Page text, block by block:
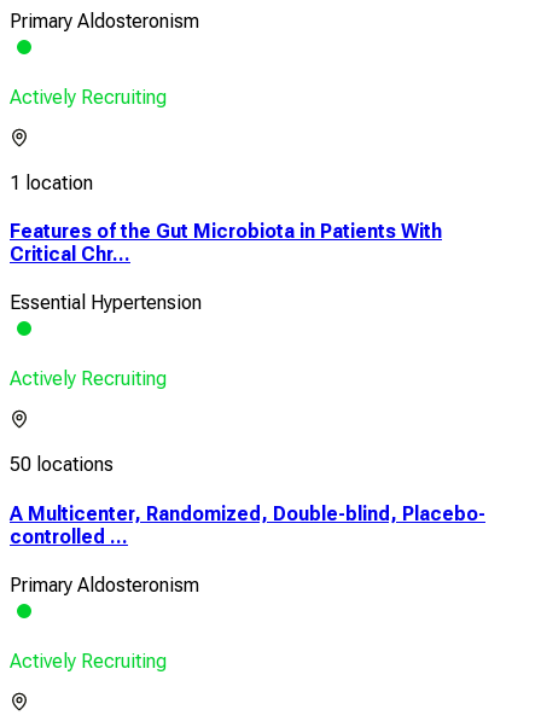
Primary Aldosteronism
Actively Recruiting
1 location
Features of the Gut Microbiota in Patients With
Critical Chr...
Essential Hypertension
Actively Recruiting
50 locations
A Multicenter, Randomized, Double-blind, Placebo-
controlled ...
Primary Aldosteronism
Actively Recruiting